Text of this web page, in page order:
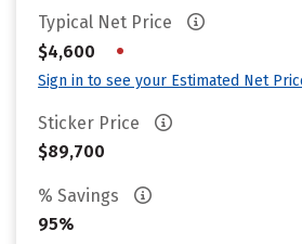
Typical Net Price
$4,600
•
Sign in to see your Estimated Net
Sticker Price
$89,700
% Savings
95%